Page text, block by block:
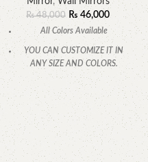
₨48,000 ₨ 46,000
All Colors Available
YOU CAN CUSTOMIZE IT IN
ANY SIZE AND COLORS.
CALL OR WHATSAPP.